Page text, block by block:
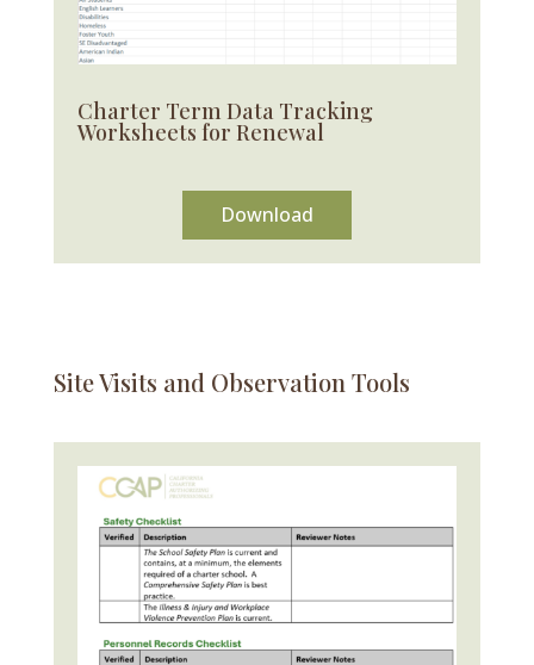
Charter Term Data Tracking
Worksheets for Renewal
Download
Site Visits and Observation Tools